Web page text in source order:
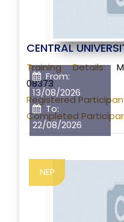
From:
13/08/2026
To:
22/08/2026
CENTRAL
Training Details:
08373
Registered
Completed
NEP